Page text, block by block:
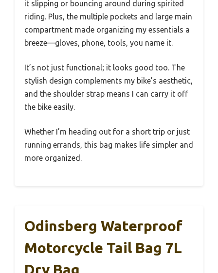
it slipping or bouncing around during spirited
riding. Plus, the multiple pockets and large main
compartment made organizing my essentials a
breeze—gloves, phone, tools, you name it.
It’s not just functional; it looks good too. The
stylish design complements my bike’s aesthetic,
and the shoulder strap means I can carry it off
the bike easily.
Whether I’m heading out for a short trip or just
running errands, this bag makes life simpler and
more organized.
Odinsberg Waterproof
Motorcycle Tail Bag 7L